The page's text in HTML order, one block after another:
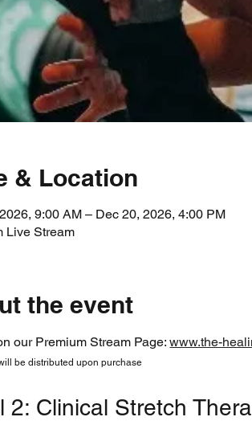
& Location
9:00 AM – Dec 20, 2026, 4:00 PM
Live Stream
the event
our Premium Stream Page: www.the-
be distributed upon purchase
2: Clinical Stretch